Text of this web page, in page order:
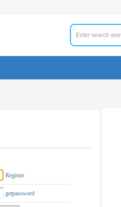
Register
getpassword